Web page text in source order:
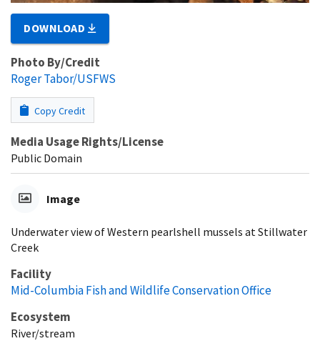
DOWNLOAD
Photo By/Credit
Roger Tabor/USFWS
Copy Credit
Media Usage Rights/License
Public Domain
Image
Underwater view of Western pearlshell mussels at Stillwater
Creek
Facility
Mid-Columbia Fish and Wildlife Conservation Office
Ecosystem
River/stream